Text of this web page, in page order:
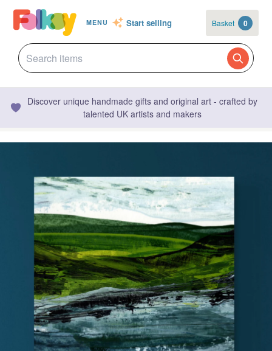
MENU Start selling Basket 0
Discover unique handmade gifts and original art - crafted by
talented UK artists and makers